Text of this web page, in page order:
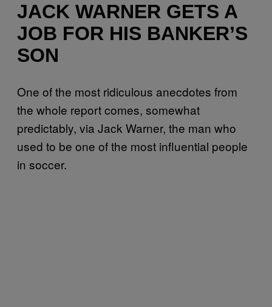
JACK WARNER GETS A
JOB FOR HIS BANKER’S
SON
One of the most ridiculous anecdotes from
the whole report comes, somewhat
predictably, via Jack Warner, the man who
used to be one of the most influential people
in soccer.